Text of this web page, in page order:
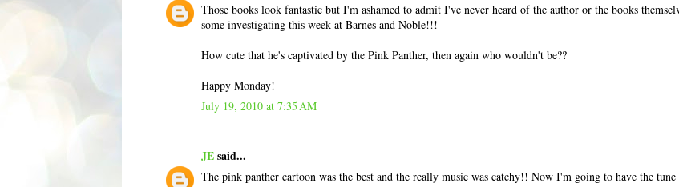
Those books look fantastic but I'm ashamed to admit I've never heard of the author or the books
some investigating this week at Barnes and Noble!!!
How cute that he's captivated by the Pink Panther, then again who wouldn't be??
Happy Monday!
July 19, 2010 at 7:35 AM
JEsaid...
The pink panther cartoon was the best and the really music was catchy!! Now I'm going to have the